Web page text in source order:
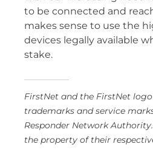
to be connected and
makes sense to use the
devices legally available
stake.
FirstNet and the FirstNet
trademarks and service
Responder Network
the property of their